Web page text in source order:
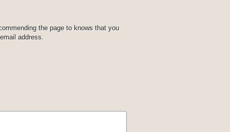
the page to knows that you
address.